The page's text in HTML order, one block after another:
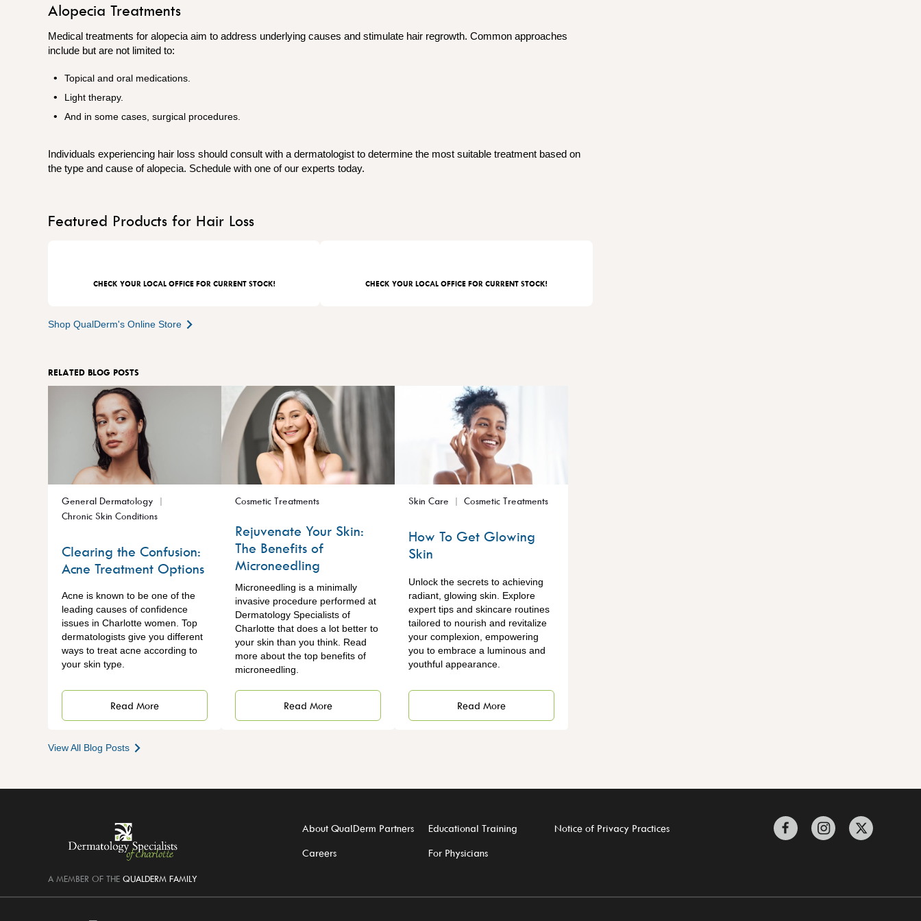
Alopecia Treatments
Medical treatments for alopecia aim to address underlying causes and stimulate hair regrowth. Common approaches
include but are not limited to:
Topical and oral medications.
Light therapy.
And in some cases,​​​​​​ surgical procedures.
Individuals experiencing hair loss should consult with a dermatologist to determine the most suitable treatment based on
the type and cause of alopecia. Schedule with one of our experts today.
Featured Products for Hair Loss
CHECK YOUR LOCAL OFFICE FOR CURRENT STOCK! CHECK YOUR LOCAL OFFICE FOR CURRENT STOCK!
Shop QualDerm's Online Store
RELATED BLOG POSTS
General Dermatology
Chronic Skin Conditions
Clearing the Confusion:
Acne Treatment Options
Acne is known to be one of the
leading causes of confidence
issues in Charlotte women. Top
dermatologists give you different
ways to treat acne according to
your skin type.
Read More
Cosmetic Treatments
Rejuvenate Your Skin:
The Benefits of
Microneedling
Microneedling is a minimally
invasive procedure performed at
Dermatology Specialists of
Charlotte that does a lot better to
your skin than you think. Read
more about the top benefits of
microneedling.
Read More
Skin Care Cosmetic Treatments
How To Get Glowing
Skin
Unlock the secrets to achieving
radiant, glowing skin. Explore
expert tips and skincare routines
tailored to nourish and revitalize
your complexion, empowering
you to embrace a luminous and
youthful appearance.
Read More
View All Blog Posts
A MEMBER OF THE QUALDERM FAMILY
About QualDerm Partners
Careers
Educational Training
For Physicians
Notice of Privacy Practices